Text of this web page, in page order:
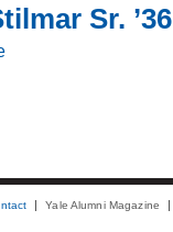
Sr. ’36
Yale Alumni Magazine